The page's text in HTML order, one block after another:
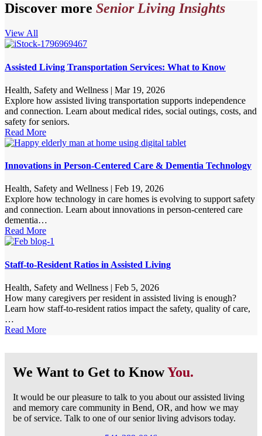
Discover more Senior Living Insights
View All
Assisted Living Transportation Services: What to Know
Health, Safety and Wellness | Mar 19, 2026
Explore how assisted living transportation supports independence
and connection. Learn about medical rides, social outings, costs, and
safety for seniors.
Read More
Innovations in Person-Centered Care & Dementia Technology
Health, Safety and Wellness | Feb 19, 2026
Explore how technology in care homes is evolving to support safety
and connection. Learn about innovations in person-centered care
dementia…
Read More
Staff-to-Resident Ratios in Assisted Living
Health, Safety and Wellness | Feb 5, 2026
How many caregivers per resident in assisted living is enough?
Learn how staff-to-resident ratios impact the safety, quality of care,
…
Read More
We Want to Get to KnowYou.
It would be our pleasure to talk to you about our assisted living
and memory care community in Bend, OR, and how we may
be of service. Talk to one of our senior living advisors today.